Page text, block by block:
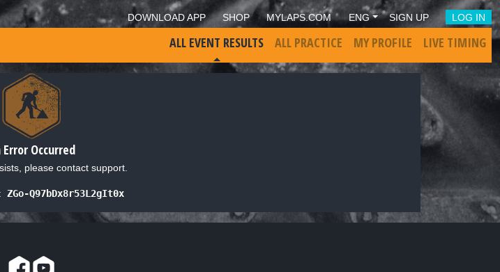
DOWNLOAD APP SHOP MYLAPS.COM ENG SIGN UP LOG IN
ALL EVENT RESULTS ALL PRACTICE MY PROFILE LIVE TIMING
Error Occurred
please contact support.
ZGo-Q97bDx8r53L2gIt0x